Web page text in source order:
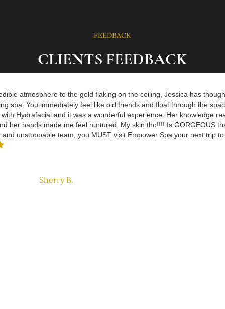
FEEDBACK
CLIENTS FEEDBACK
atmosphere to the gold flaking on the ceiling, Jessica has
spa. You immediately feel like old friends and float through the
Hydrafacial and it was a wonderful experience. Her knowledge
her hands made me feel nurtured. My skin tho!!!! Is GORGEOUS
unstoppable team, you MUST visit Empower Spa your next trip
Sherry B.